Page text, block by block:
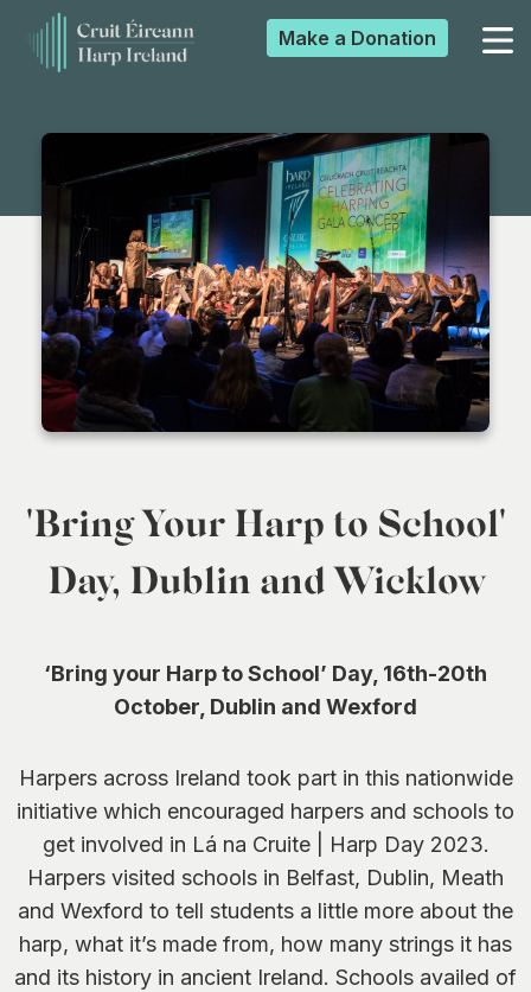
▼
0
Make a Donation
'Bring Your Harp to School'
Day, Dublin and Wicklow
‘Bring your Harp to School’ Day, 16th-20th
October, Dublin and Wexford
Harpers across Ireland took part in this nationwide
initiative which encouraged harpers and schools to
get involved in Lá na Cruite | Harp Day 2023.
Harpers visited schools in Belfast, Dublin, Meath
and Wexford to tell students a little more about the
harp, what it’s made from, how many strings it has
and its history in ancient Ireland. Schools availed of